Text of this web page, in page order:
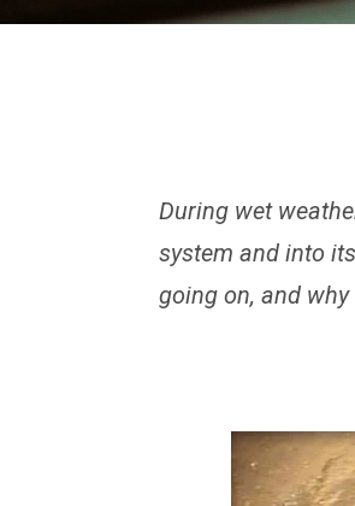
During wet
system and into
going on, and